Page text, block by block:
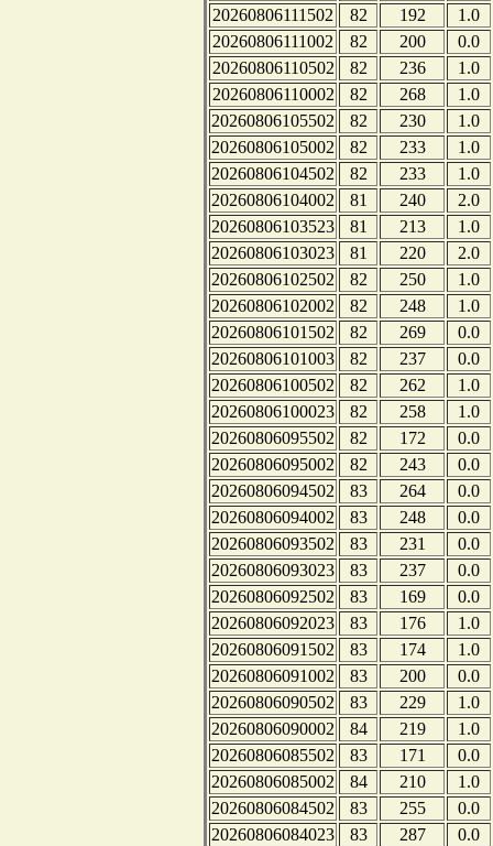
20260806111502
82 192
1.0
20260806111002
82 200
0.0
20260806110502
82 236
1.0
20260806110002
82 268
1.0
20260806105502
82 230
1.0
20260806105002
82 233
1.0
20260806104502
82 233
1.0
20260806104002
81 240
2.0
20260806103523
81 213
1.0
20260806103023
81 220
2.0
20260806102502
82 250
1.0
20260806102002
82 248
1.0
20260806101502
82 269
0.0
20260806101003
82 237
0.0
20260806100502
82 262
1.0
20260806100023
82 258
1.0
20260806095502
82 172
0.0
20260806095002
82 243
0.0
20260806094502
83 264
0.0
20260806094002
83 248
0.0
20260806093502
83 231
0.0
20260806093023
83 237
0.0
20260806092502
83 169
0.0
20260806092023
83 176
1.0
20260806091502
83 174
1.0
20260806091002
83 200
0.0
20260806090502
83 229
1.0
20260806090002
84 219
1.0
20260806085502
83 171
0.0
20260806085002
84 210
1.0
20260806084502
83 255
0.0
20260806084023
83 287
0.0